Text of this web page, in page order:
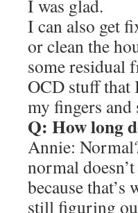
I was glad.
I can also get
or clean the
some residual
OCD stuff that
my fingers
Q: How long
Annie:
normal
because
still figuring